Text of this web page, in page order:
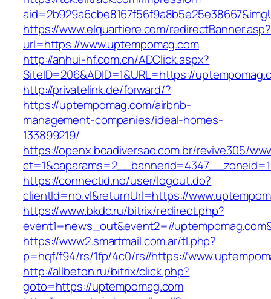
https://www.elquartiere.com/redirectBanner.asp?
url=https://www.uptempomag.com
http://anhui-hf.com.cn/ADClick.aspx?
SiteID=206&ADID=1&URL=https://
http://privatelink.de/forward/?
https://uptempomag.com/airbnb-
management-companies/ideal-homes-
133899219/
https://openx.boadiversao.com.br/revive305/
https://connectid.no/user/logout.do?
clientId=no.vl&returnUrl=https://
https://www.bkdc.ru/bitrix/redirect.php?
event1=news_out&event2=//
https://www2.smartmail.com.ar/tl.php?
p=hqf/f94/rs/1fp/4c0/rs//https://
http://allbeton.ru/bitrix/click.php?
goto=https://uptempomag.com